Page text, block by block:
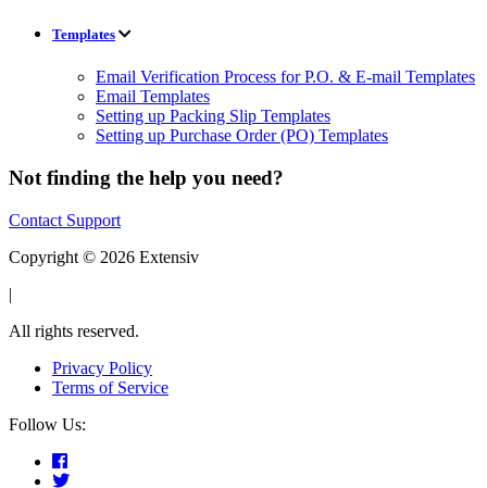
Templates
Email Verification Process for P.O. & E-mail Templates
Email Templates
Setting up Packing Slip Templates
Setting up Purchase Order (PO) Templates
Not finding the help you need?
Contact Support
Copyright © 2026 Extensiv
|
All rights reserved.
Privacy Policy
Terms of Service
Follow Us: